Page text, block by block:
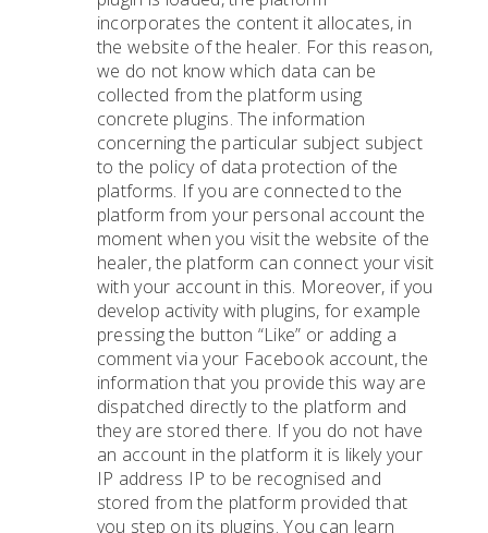
incorporates the content it allocates, in
the website of the healer. For this reason,
we do not know which data can be
collected from the platform using
concrete plugins. The information
concerning the particular subject subject
to the policy of data protection of the
platforms. If you are connected to the
platform from your personal account the
moment when you visit the website of the
healer, the platform can connect your visit
with your account in this. Moreover, if you
develop activity with plugins, for example
pressing the button “Like” or adding a
comment via your Facebook account, the
information that you provide this way are
dispatched directly to the platform and
they are stored there. If you do not have
an account in the platform it is likely your
IP address IP to be recognised and
stored from the platform provided that
you step on its plugins. You can learn